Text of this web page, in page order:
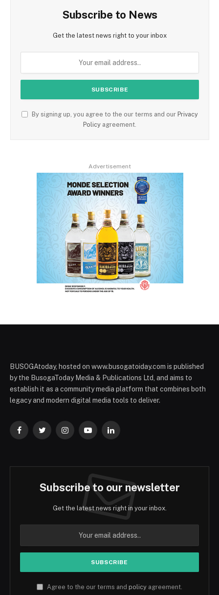
Subscribe to News
Get the latest news right to your inbox
By signing up, you agree to the our terms and our Privacy
Policy agreement.
Advertisement
BUSOGAtoday, hosted on www.busogatoiday.com is published
by the BusogaToday Media & Publications Ltd, and aims to
establish it as a community media platform that combines both
legacy and modern digital media tools to deliver.
FacebookTwitterInstagramYouTubeLinkedIn
Subscribe to our newsletter
Get the latest news right in your inbox.
Agree to the our terms and policy agreement.